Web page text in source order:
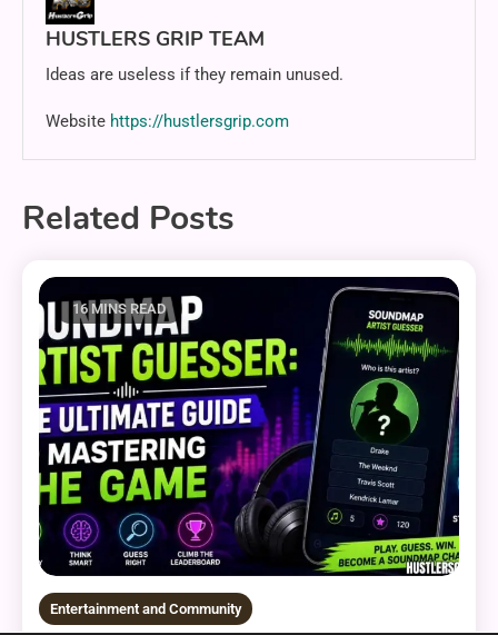
HUSTLERS GRIP TEAM
Ideas are useless if they remain unused.
Website https://hustlersgrip.com
Related Posts
16 MINS READ
Entertainment and Community